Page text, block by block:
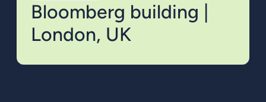
Bloomberg building |
London, UK